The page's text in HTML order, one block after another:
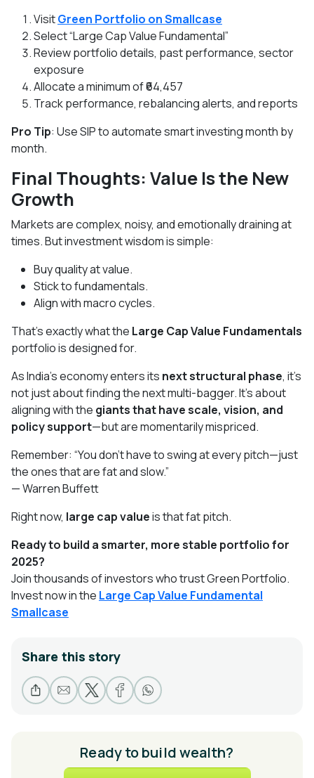
VisitGreen Portfolio on Smallcase
Select “Large Cap Value Fundamental”
Review portfolio details, past performance, sector
exposure
Allocate a minimum of ₹64,457
Track performance, rebalancing alerts, and reports
Pro Tip: Use SIP to automate smart investing month by
month.
Final Thoughts: Value Is the New
Growth
Markets are complex, noisy, and emotionally draining at
times. But investment wisdom is simple:
Buy quality at value.
Stick to fundamentals.
Align with macro cycles.
That’s exactly what the Large Cap Value Fundamentals
portfolio is designed for.
As India’s economy enters its next structural phase, it's
not just about finding the next multi-bagger. It’s about
aligning with the giants that have scale, vision, and
policy support—but are momentarily mispriced.
Remember: “You don’t have to swing at every pitch—just
the ones that are fat and slow.”
— Warren Buffett
Right now, large cap valueis that fat pitch.
Ready to build a smarter, more stable portfolio for
2025?
Join thousands of investors who trust Green Portfolio.
Invest now in the Large Cap Value Fundamental
Smallcase
Share this story
Ready to build wealth?